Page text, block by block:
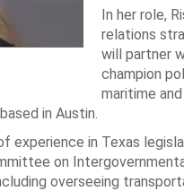
In her role,
relations
will partner
champion
maritime
in Austin.
in Texas
on
overseeing